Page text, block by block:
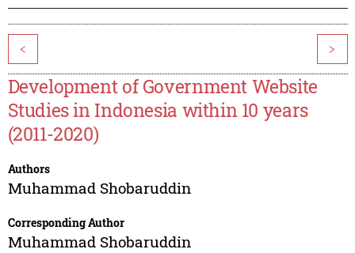
< >
Development of Government Website
Studies in Indonesia within 10 years
(2011-2020)
Authors
Muhammad Shobaruddin
Corresponding Author
Muhammad Shobaruddin